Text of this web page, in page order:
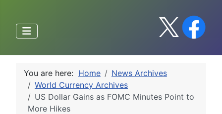
You are here: Home
News Archives
World Currency Archives
US Dollar Gains as FOMC Minutes Point to
More Hikes